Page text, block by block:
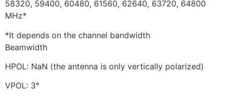
58320, 59400, 60480, 61560, 62640, 63720, 64800
MHz*
*It depends on the channel bandwidth
Beamwidth
HPOL: NaN (the antenna is only vertically polarized)
VPOL: 3°